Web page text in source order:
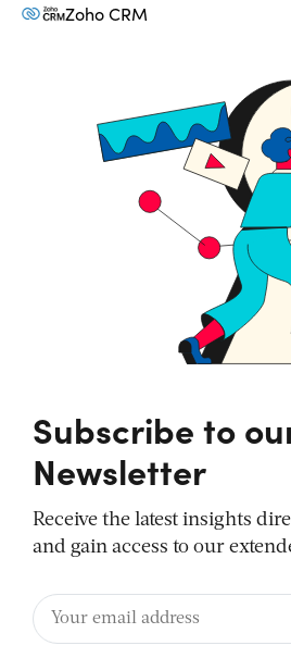
Zoho CRM
Subscribe to
Newsletter
Receive the latest insights
and gain access to our